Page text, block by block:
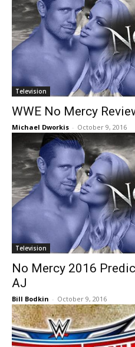
Television
WWE No Mercy
Michael Dworkis - October 9, 2016
Television
No Mercy 2016
AJ
Bill Bodkin - October 9, 2016